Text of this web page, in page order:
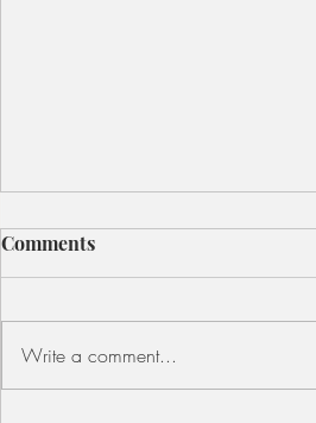
Comments
Write a comment...